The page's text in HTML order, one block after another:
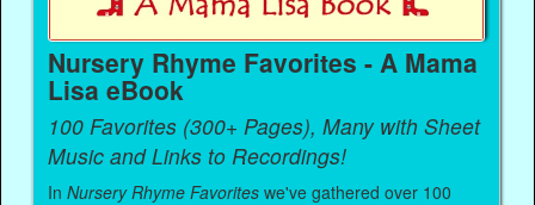
Nursery Rhyme Favorites - A Mama
Lisa eBook
100 Favorites (300+ Pages), Many with Sheet
Music and Links to Recordings!
InNursery Rhyme Favorites we've gathered over 100